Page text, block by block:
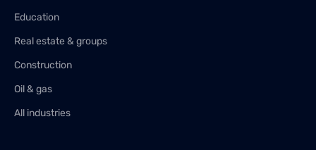
Education
Real estate & groups
Construction
Oil & gas
All industries